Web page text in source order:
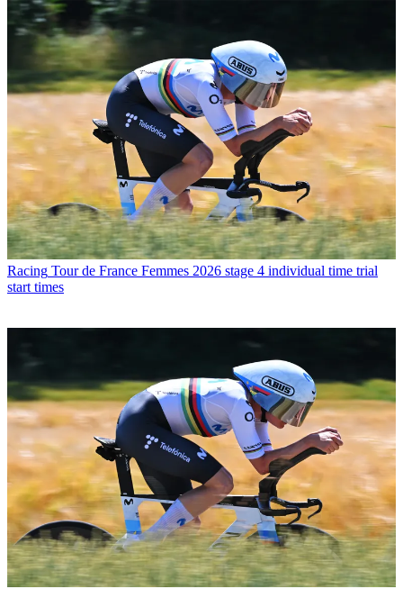
Racing Tour de France Femmes 2026 stage 4 individual time trial
start times